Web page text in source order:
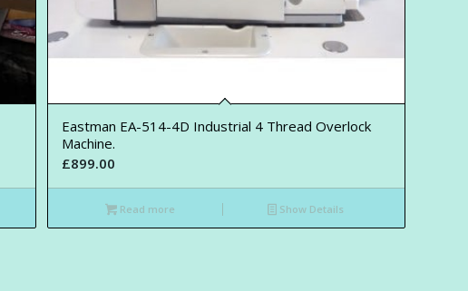
Eastman EA-514-4D Industrial 4 Thread Overlock
Machine.
£899.00
Read more Show Details